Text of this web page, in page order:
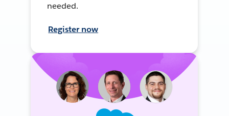
needed.
Register now